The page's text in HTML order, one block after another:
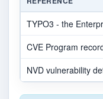
TYPO3 - the
CVE Program
NVD vulnerability